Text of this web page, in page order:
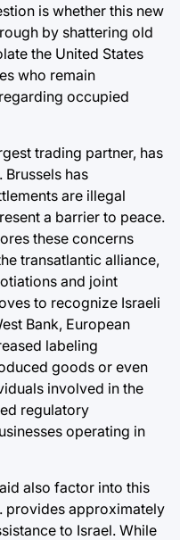
is whether this new
by shattering old
the United States
who remain
occupied
trading partner, has
has
are illegal
a barrier to peace.
these concerns
transatlantic alliance,
and joint
to recognize Israeli
Bank, European
labeling
goods or even
involved in the
regulatory
operating in
also factor into this
provides approximately
to Israel. While